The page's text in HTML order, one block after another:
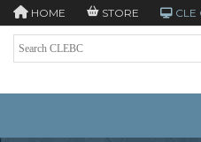
HOME STORE CLE